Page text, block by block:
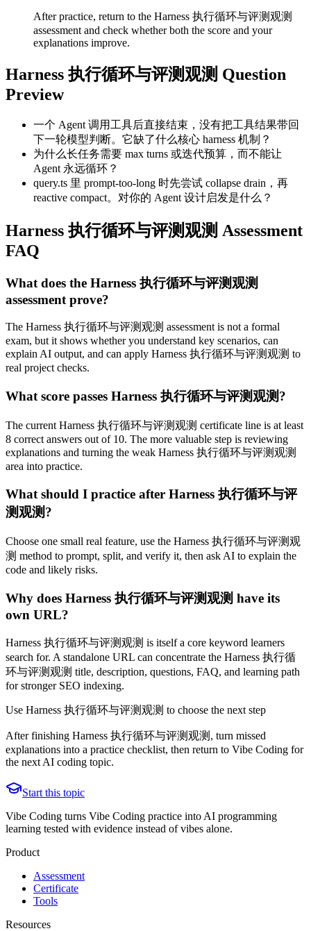
After practice, return to the Harness 执行循环与评测观测
assessment and check whether both the score and your
explanations improve.
Harness 执行循环与评测观测 Question
Preview
一个 Agent 调用工具后直接结束，没有把工具结果带回
下一轮模型判断。它缺了什么核心 harness 机制？
为什么长任务需要 max turns 或迭代预算，而不能让
Agent 永远循环？
query.ts 里 prompt-too-long 时先尝试 collapse drain，再
reactive compact。对你的 Agent 设计启发是什么？
Harness 执行循环与评测观测 Assessment
FAQ
What does the Harness 执行循环与评测观测
assessment prove?
The Harness 执行循环与评测观测 assessment is not a formal
exam, but it shows whether you understand key scenarios, can
explain AI output, and can apply Harness 执行循环与评测观测 to
real project checks.
What score passes Harness 执行循环与评测观测?
The current Harness 执行循环与评测观测 certificate line is at least
8 correct answers out of 10. The more valuable step is reviewing
explanations and turning the weak Harness 执行循环与评测观测
area into practice.
What should I practice after Harness 执行循环与评
测观测?
Choose one small real feature, use the Harness 执行循环与评测观
测 method to prompt, split, and verify it, then ask AI to explain the
code and likely risks.
Why does Harness 执行循环与评测观测 have its
own URL?
Harness 执行循环与评测观测 is itself a core keyword learners
search for. A standalone URL can concentrate the Harness 执行循
环与评测观测 title, description, questions, FAQ, and learning path
for stronger SEO indexing.
Use Harness 执行循环与评测观测 to choose the next step
After finishing Harness 执行循环与评测观测, turn missed
explanations into a practice checklist, then return to Vibe Coding for
the next AI coding topic.
Start this topic
Vibe Coding turns Vibe Coding practice into AI programming
learning tested with evidence instead of vibes alone.
Product
Assessment
Certificate
Tools
Resources